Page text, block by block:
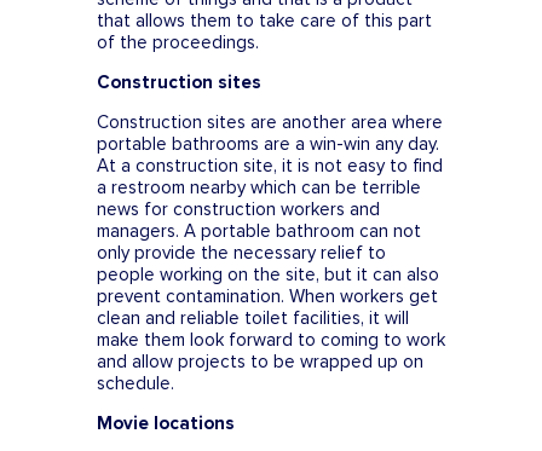
that allows them to take care of this part
of the proceedings.
Construction sites
Construction sites are another area where
portable bathrooms are a win-win any day.
At a construction site, it is not easy to find
a restroom nearby which can be terrible
news for construction workers and
managers. A portable bathroom can not
only provide the necessary relief to
people working on the site, but it can also
prevent contamination. When workers get
clean and reliable toilet facilities, it will
make them look forward to coming to work
and allow projects to be wrapped up on
schedule.
Movie locations